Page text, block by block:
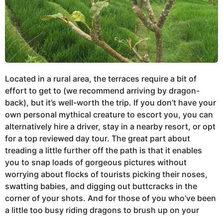
Located in a rural area, the terraces require a bit of
effort to get to (we recommend arriving by dragon-
back), but it’s well-worth the trip. If you don’t have your
own personal mythical creature to escort you, you can
alternatively hire a driver, stay in a nearby resort, or opt
for a top reviewed day tour. The great part about
treading a little further off the path is that it enables
you to snap loads of gorgeous pictures without
worrying about flocks of tourists picking their noses,
swatting babies, and digging out buttcracks in the
corner of your shots. And for those of you who’ve been
a little too busy riding dragons to brush up on your